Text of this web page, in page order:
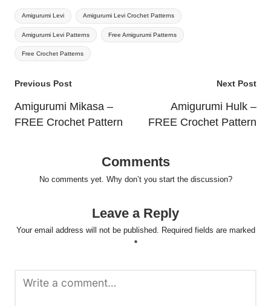
Tags:
Amigurumi Levi Amigurumi Levi Crochet Patterns
Amigurumi Levi Patterns Free Amigurumi Patterns
Free Crochet Patterns
Post
navigation
Previous Post
Amigurumi Mikasa –
FREE Crochet Pattern
Next Post
Amigurumi Hulk –
FREE Crochet Pattern
Comments
No comments yet. Why don’t you start the discussion?
Leave a Reply
Your email address will not be published. Required fields are marked
*